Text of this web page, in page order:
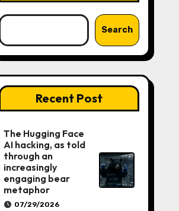
Search
Recent Post
The Hugging Face
AI hacking, as told
through an
increasingly
engaging bear
metaphor
07/29/2026